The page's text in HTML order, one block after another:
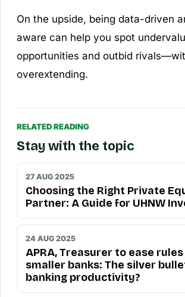
On the upside, being data-driven
aware can help you spot
opportunities and outbid
overextending.
RELATED READING
Stay with the topic
27 AUG 2025
Choosing the Right Private
Partner: A Guide for UHNW
24 AUG 2025
APRA, Treasurer to ease
smaller banks: The silver
banking productivity?